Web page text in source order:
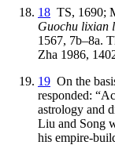
18 TS, 1690;
Guochu lixian
1567, 7b–8a.
Zha 1986,
19 On the
responded:
astrology and
Liu and Song
his empire-